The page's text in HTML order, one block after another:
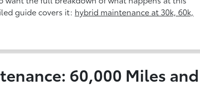
guide covers it: hybrid maintenance at 30k, 60k,
60,000 Miles and